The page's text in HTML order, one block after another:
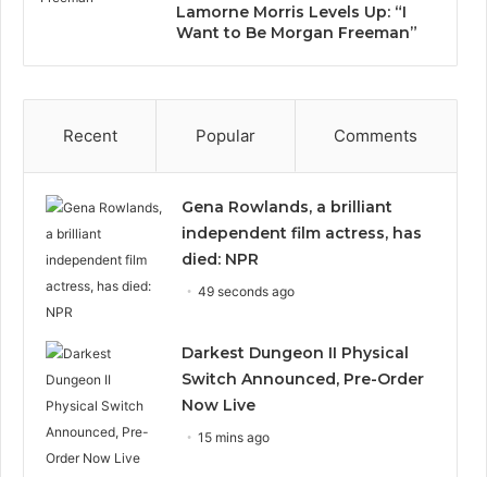
Lamorne Morris Levels Up: “I
Want to Be Morgan Freeman”
Recent Popular Comments
Gena Rowlands, a brilliant
independent film actress, has
died: NPR
49 seconds ago
Darkest Dungeon II Physical
Switch Announced, Pre-Order
Now Live
15 mins ago